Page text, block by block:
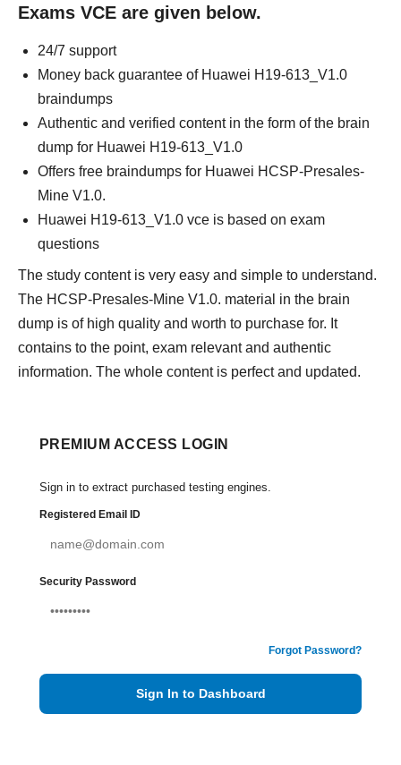
Exams VCE are given below.
24/7 support
Money back guarantee of Huawei H19-613_V1.0
braindumps
Authentic and verified content in the form of the brain
dump for Huawei H19-613_V1.0
Offers free braindumps for Huawei HCSP-Presales-
Mine V1.0.
Huawei H19-613_V1.0 vce is based on exam
questions
The study content is very easy and simple to understand.
The HCSP-Presales-Mine V1.0. material in the brain
dump is of high quality and worth to purchase for. It
contains to the point, exam relevant and authentic
information. The whole content is perfect and updated.
PREMIUM ACCESS LOGIN
Sign in to extract purchased testing engines.
Registered Email ID
Security Password
Forgot Password?
Sign In to Dashboard